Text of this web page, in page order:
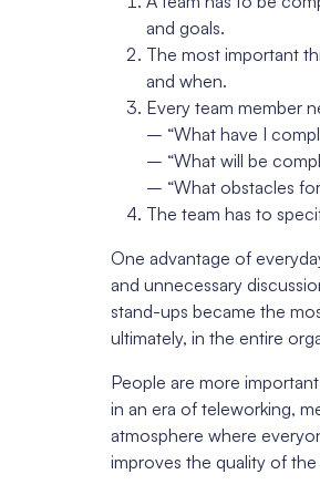
and goals.
The most important
and when.
Every team member
– “What have I
– “What will be
– “What obstacles
The team has to
One advantage of
and unnecessary
stand-ups became the
ultimately, in the entire
People are more
in an era of teleworking,
atmosphere where
improves the quality of